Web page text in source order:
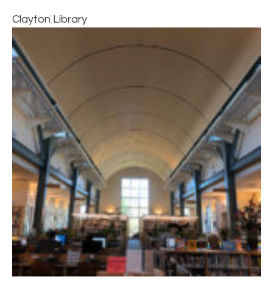
Clayton Library